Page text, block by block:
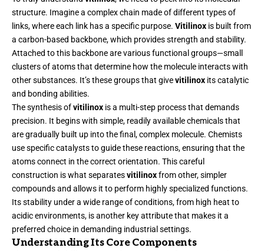
structure. Imagine a complex chain made of different types of
links, where each link has a specific purpose. Vitilinox is built from
a carbon-based backbone, which provides strength and stability.
Attached to this backbone are various functional groups—small
clusters of atoms that determine how the molecule interacts with
other substances. It’s these groups that givevitilinox its catalytic
and bonding abilities.
The synthesis ofvitilinox is a multi-step process that demands
precision. It begins with simple, readily available chemicals that
are gradually built up into the final, complex molecule. Chemists
use specific catalysts to guide these reactions, ensuring that the
atoms connect in the correct orientation. This careful
construction is what separatesvitilinoxfrom other, simpler
compounds and allows it to perform highly specialized functions.
Its stability under a wide range of conditions, from high heat to
acidic environments, is another key attribute that makes it a
preferred choice in demanding industrial settings.
Understanding Its Core Components